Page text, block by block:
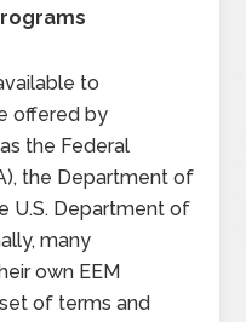
to
offered by
the Federal
the Department of
U.S. Department of
many
own EEM
of terms and